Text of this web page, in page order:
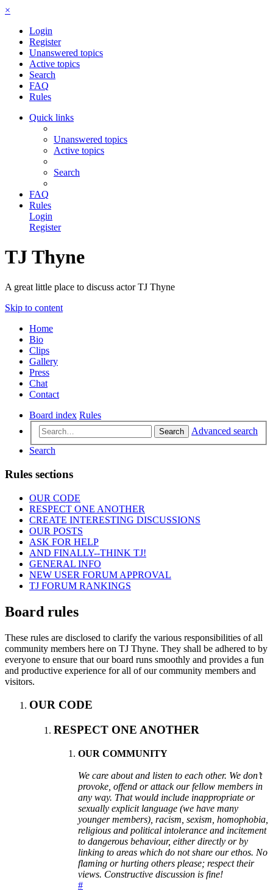
×
Login
Register
Unanswered topics
Active topics
Search
FAQ
Rules
Quick links
Unanswered topics
Active topics
Search
FAQ
Rules
Login
Register
TJ Thyne
A great little place to discuss actor TJ Thyne
Skip to content
Home
Bio
Clips
Gallery
Press
Chat
Contact
Board index Rules
Search
Advanced search
Search
Rules sections
OUR CODE
RESPECT ONE ANOTHER
CREATE INTERESTING DISCUSSIONS
OUR POSTS
ASK FOR HELP
AND FINALLY--THINK TJ!
GENERAL INFO
NEW USER FORUM APPROVAL
TJ FORUM RANKINGS
Board rules
These rules are disclosed to clarify the various responsibilities of all
community members here on TJ Thyne. They shall be adhered to by
everyone to ensure that our board runs smoothly and provides a fun
and productive experience for all of our community members and
visitors.
OUR CODE
RESPECT ONE ANOTHER
OUR COMMUNITY
We care about and listen to each other. We don’t
provoke, offend or attack our fellow members in
any way. That would include inappropriate or
sexually explicit language (we have many
younger members), racism, sexism, homophobia,
religious and political intolerance and incitement
to dangerous behaviour, either directly or by
linking to areas which do not share our ethos. No
flaming or hurting others please; respect their
views. Constructive discussion is fine!
#